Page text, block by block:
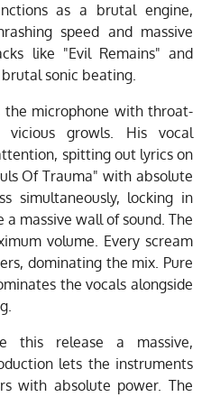
as a brutal engine,
speed and massive
like "Evil Remains" and
sonic beating.
the microphone with throat-
vicious growls. His vocal
spitting out lyrics on
Of Trauma" with absolute
simultaneously, locking in
massive wall of sound. The
volume. Every scream
dominating the mix. Pure
the vocals alongside
this release a massive,
lets the instruments
with absolute power. The